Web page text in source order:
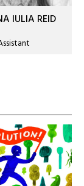
IULIA REID